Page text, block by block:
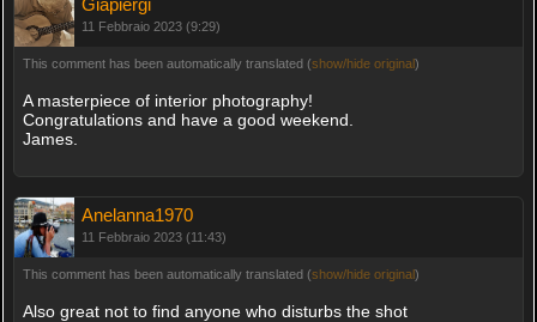
Giapiergi
11 Febbraio 2023 (9:29)
This comment has been automatically translated (show/hide original)
A masterpiece of interior photography!
Congratulations and have a good weekend.
James.
Anelanna1970
11 Febbraio 2023 (11:43)
This comment has been automatically translated (show/hide original)
Also great not to find anyone who disturbs the shot